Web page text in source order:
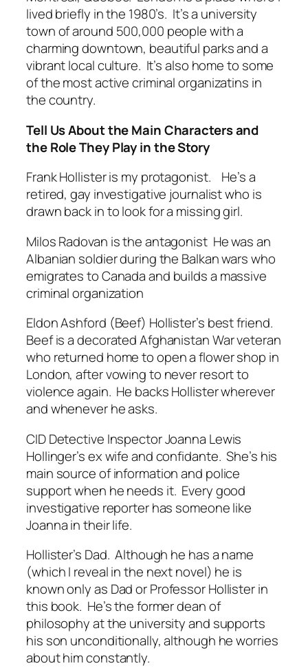
lived briefly in the 1980’s. It’s a university
town of around 500,000 people with a
charming downtown, beautiful parks and a
vibrant local culture. It’s also home to some
of the most active criminal organizatins in
the country.
Tell Us About the Main Characters and
the Role They Play in the Story
Frank Hollister is my protagonist. He’s a
retired, gay investigative journalist who is
drawn back in to look for a missing girl.
Milos Radovan is the antagonist He was an
Albanian soldier during the Balkan wars who
emigrates to Canada and builds a massive
criminal organization
Eldon Ashford (Beef) Hollister’s best friend.
Beef is a decorated Afghanistan War veteran
who returned home to open a flower shop in
London, after vowing to never resort to
violence again. He backs Hollister wherever
and whenever he asks.
CID Detective Inspector Joanna Lewis
Hollinger’s ex wife and confidante. She’s his
main source of information and police
support when he needs it. Every good
investigative reporter has someone like
Joanna in their life.
Hollister’s Dad. Although he has a name
(which I reveal in the next novel) he is
known only as Dad or Professor Hollister in
this book. He’s the former dean of
philosophy at the university and supports
his son unconditionally, although he worries
about him constantly.